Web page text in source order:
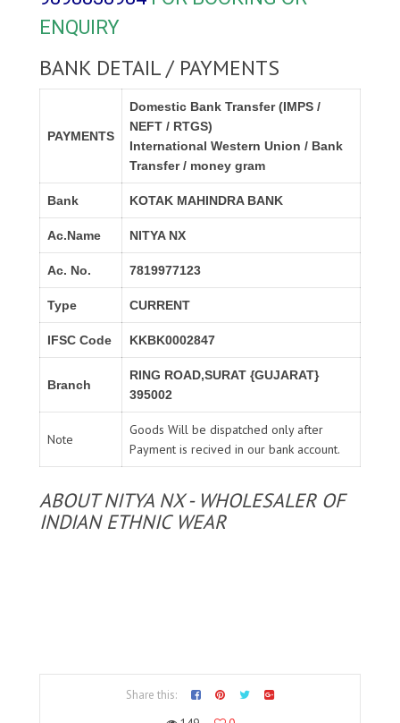
ENQUIRY
BANK DETAIL / PAYMENTS
PAYMENTS
Domestic Bank Transfer (IMPS /
NEFT / RTGS)
International Western Union / Bank
Transfer / money gram
Bank KOTAK MAHINDRA BANK
Ac.Name NITYA NX
Ac. No. 7819977123
Type CURRENT
IFSC Code KKBK0002847
Branch
RING ROAD,SURAT {GUJARAT}
395002
Note
Goods Will be dispatched only after
Payment is recived in our bank account.
ABOUT NITYA NX - WHOLESALER OF
INDIAN ETHNIC WEAR
Share this: